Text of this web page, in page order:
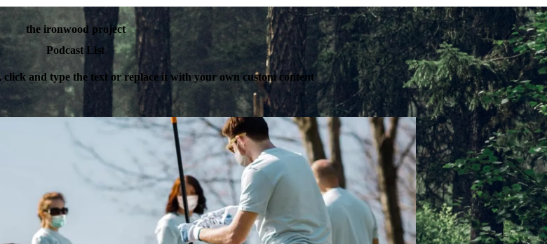
the ironwood project
Podcast List
and type the text or replace it with your own custom content